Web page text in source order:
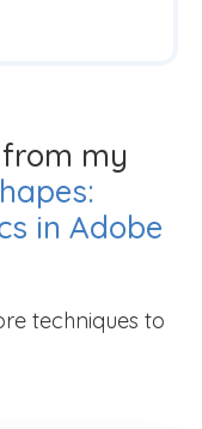
my
in Adobe
techniques to